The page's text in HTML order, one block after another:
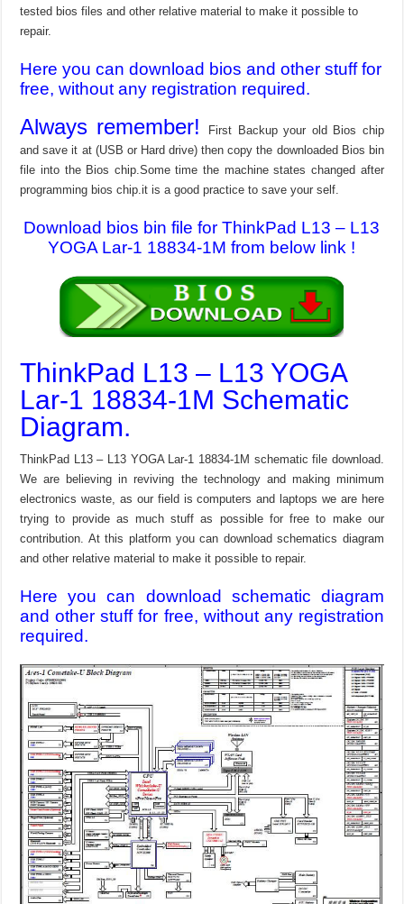
tested bios files and other relative material to make it possible to
repair.
Here you can download bios and other stuff for
free, without any registration required.
Always remember!
First Backup your old Bios chip
and save it at (USB or Hard drive) then copy the downloaded Bios bin
file into the Bios chip.Some time the machine states changed after
programming bios chip.it is a good practice to save your self.
Download bios bin file for ThinkPad L13 – L13
YOGA Lar-1 18834-1M from below link !
ThinkPad L13 – L13 YOGA
Lar-1 18834-1M Schematic
Diagram.
ThinkPad L13 – L13 YOGA Lar-1 18834-1M schematic file download.
We are believing in reviving the technology and making minimum
electronics waste, as our field is computers and laptops we are here
trying to provide as much stuff as possible for free to make our
contribution. At this platform you can download schematics diagram
and other relative material to make it possible to repair.
Here you can download schematic diagram
and other stuff for free, without any registration
required.